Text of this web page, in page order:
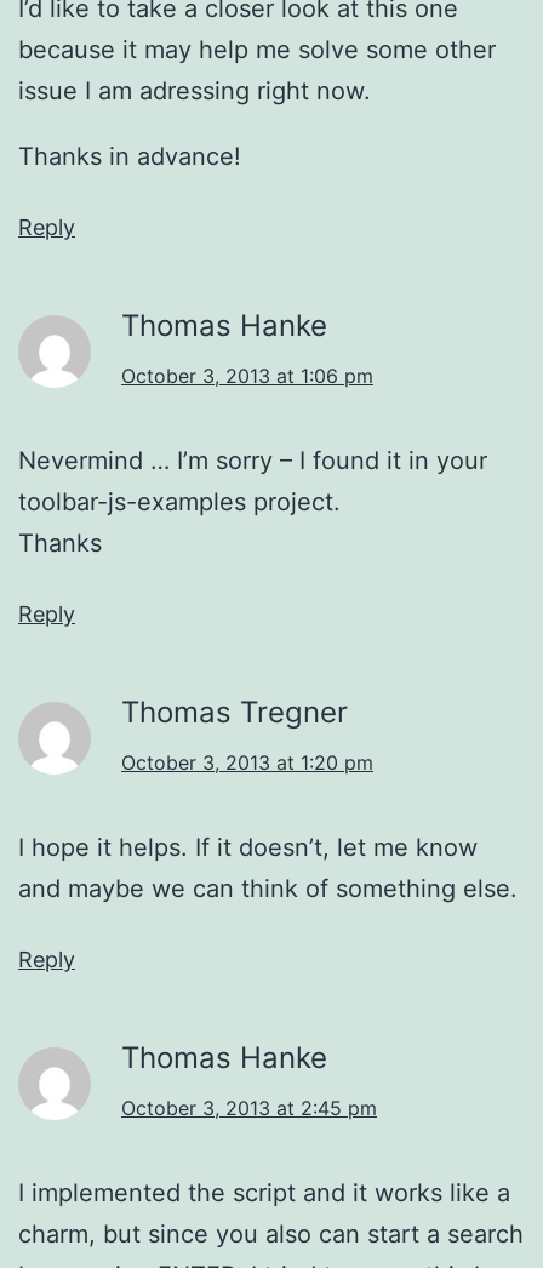
I’d like to take a closer look at this one
because it may help me solve some other
issue I am adressing right now.
Thanks in advance!
Reply
Thomas Hanke
October 3, 2013 at 1:06 pm
Nevermind … I’m sorry – I found it in your
toolbar-js-examples project.
Thanks
Reply
Thomas Tregner
October 3, 2013 at 1:20 pm
I hope it helps. If it doesn’t, let me know
and maybe we can think of something else.
Reply
Thomas Hanke
October 3, 2013 at 2:45 pm
I implemented the script and it works like a
charm, but since you also can start a search